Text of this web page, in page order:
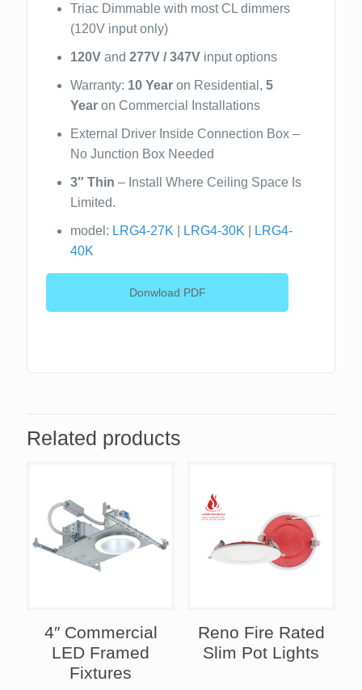
Triac Dimmable with most CL dimmers
(120V input only)
120V and277V / 347V input options
Warranty: 10 Year on Residential,5
Year on Commercial Installations
External Driver Inside Connection Box –
No Junction Box Needed
3″ Thin – Install Where Ceiling Space Is
Limited.
model: LRG4-27K LRG4-30K
LRG4-
40K
Donwload PDF
Related products
4″ Commercial
LED Framed
Fixtures
Reno Fire Rated
Slim Pot Lights